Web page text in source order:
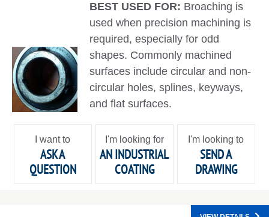
BEST USED FOR: Broaching is
used when precision machining is
required, especially for odd
shapes. Commonly machined
surfaces include circular and non-
circular holes, splines, keyways,
and flat surfaces.
I want to
ASK A
QUESTION
I'm looking for
AN INDUSTRIAL
COATING
I'm looking to
SEND A
DRAWING